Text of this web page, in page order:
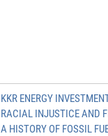
KKR ENERGY
RACIAL INJUSTICE AND
A HISTORY OF FOSSIL